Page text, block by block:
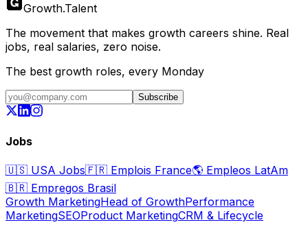
Growth.Talent
The movement that makes growth careers shine. Real
jobs, real salaries, zero noise.
The best growth roles, every Monday
Subscribe
Jobs
🇺🇸 USA Jobs🇫🇷 Emplois France🌎 Empleos LatAm
🇧🇷 Empregos Brasil
Growth MarketingHead of GrowthPerformance
MarketingSEOProduct MarketingCRM & Lifecycle